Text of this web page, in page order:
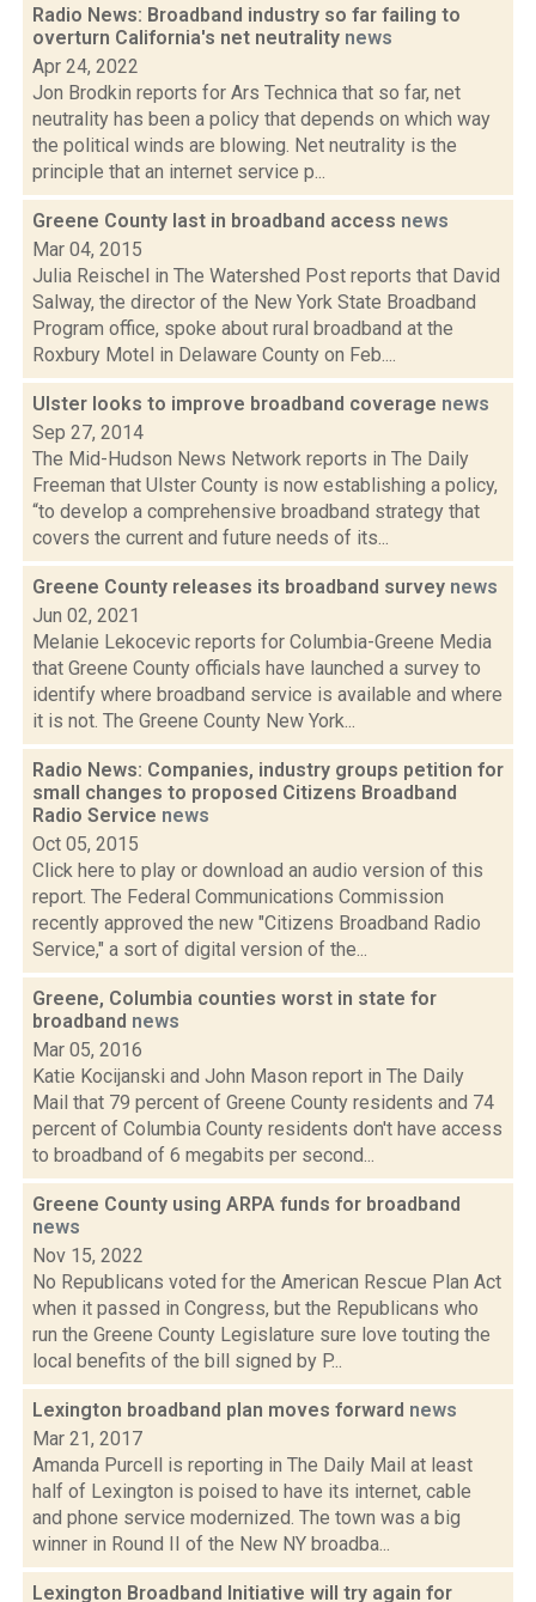
Radio News: Broadband industry so far failing to
overturn California's net neutrality news
Apr 24, 2022
Jon Brodkin reports for Ars Technica that so far, net
neutrality has been a policy that depends on which way
the political winds are blowing. Net neutrality is the
principle that an internet service p...
Greene County last in broadband access news
Mar 04, 2015
Julia Reischel in The Watershed Post reports that David
Salway, the director of the New York State Broadband
Program office, spoke about rural broadband at the
Roxbury Motel in Delaware County on Feb....
Ulster looks to improve broadband coverage news
Sep 27, 2014
The Mid-Hudson News Network reports in The Daily
Freeman that Ulster County is now establishing a policy,
“to develop a comprehensive broadband strategy that
covers the current and future needs of its...
Greene County releases its broadband survey news
Jun 02, 2021
Melanie Lekocevic reports for Columbia-Greene Media
that Greene County officials have launched a survey to
identify where broadband service is available and where
it is not. The Greene County New York...
Radio News: Companies, industry groups petition for
small changes to proposed Citizens Broadband
Radio Service news
Oct 05, 2015
Click here to play or download an audio version of this
report. The Federal Communications Commission
recently approved the new "Citizens Broadband Radio
Service," a sort of digital version of the...
Greene, Columbia counties worst in state for
broadband news
Mar 05, 2016
Katie Kocijanski and John Mason report in The Daily
Mail that 79 percent of Greene County residents and 74
percent of Columbia County residents don't have access
to broadband of 6 megabits per second...
Greene County using ARPA funds for broadband
news
Nov 15, 2022
No Republicans voted for the American Rescue Plan Act
when it passed in Congress, but the Republicans who
run the Greene County Legislature sure love touting the
local benefits of the bill signed by P...
Lexington broadband plan moves forward news
Mar 21, 2017
Amanda Purcell is reporting in The Daily Mail at least
half of Lexington is poised to have its internet, cable
and phone service modernized. The town was a big
winner in Round II of the New NY broadba...
Lexington Broadband Initiative will try again for